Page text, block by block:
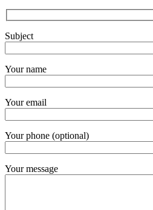
Subject
Your name
Your email
Your phone (optional)
Your message